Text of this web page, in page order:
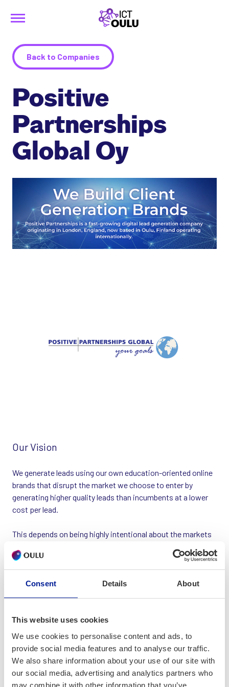
Consent Details About
This website uses cookies
We use cookies to personalise content and ads, to
provide social media features and to analyse our traffic.
We also share information about your use of our site with
our social media, advertising and analytics partners who
may combine it with other information that you’ve
sisältöön
Menu
Back to Companies
Positive
Partnerships
Global Oy
Our Vision
We generate leads using our own education-oriented online
brands that disrupt the market we choose to enter by
generating higher quality leads than incumbents at a lower
cost per lead.
This depends on being highly intentional about the markets
technology, AI, online advertising savvy (we operate across
all digital advertising platforms), creativity and data science.
profitably through automation not by having a big team and
our competitive advantage is speed of testing and
execution.
We have developed our own in-house methodologies and
software/automation tools.